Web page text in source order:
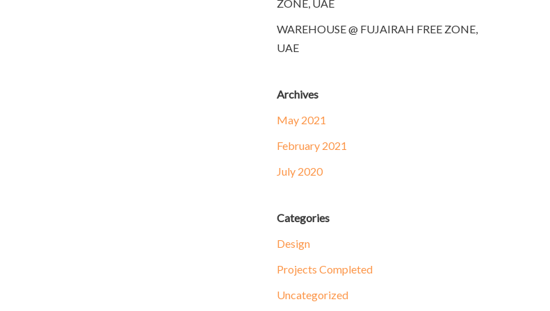
ZONE, UAE
WAREHOUSE @ FUJAIRAH FREE ZONE,
UAE
Archives
May 2021
February 2021
July 2020
Categories
Design
Projects Completed
Uncategorized